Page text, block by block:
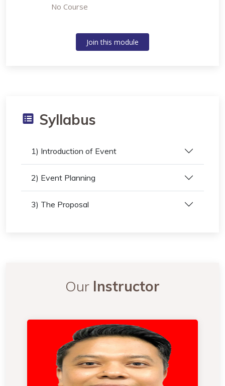
No Course
Join this module
Syllabus
1) Introduction of Event
2) Event Planning
3) The Proposal
Our Instructor